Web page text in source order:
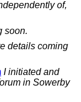
of,
soon.
details coming
I initiated and
in Sowerby